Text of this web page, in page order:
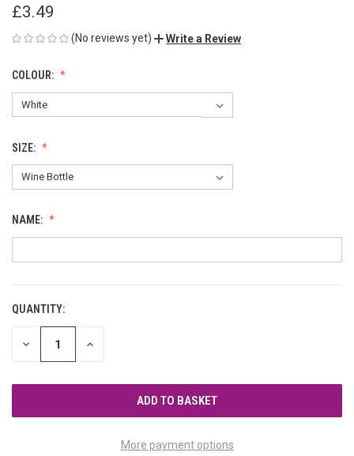
£3.49
(No reviews yet) Write a Review
COLOUR:
SIZE:
NAME:
CURRENT
STOCK:
QUANTITY:
DECREASE INCREASE
More payment options